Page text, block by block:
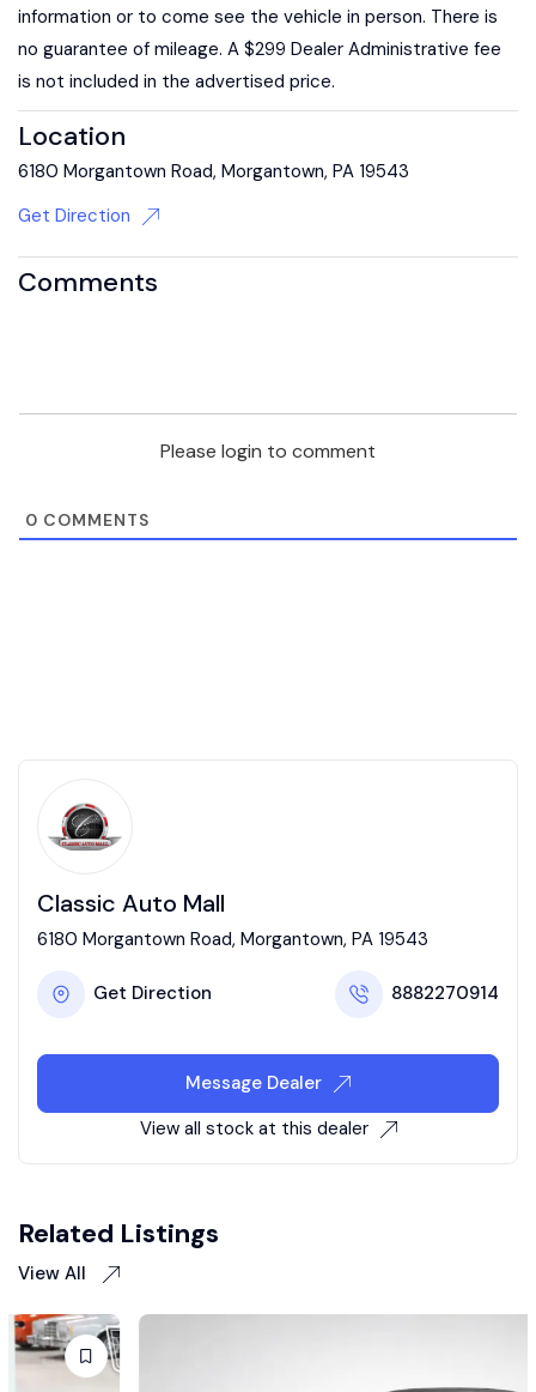
information or to come see the vehicle in person. There is
no guarantee of mileage. A $299 Dealer Administrative fee
is not included in the advertised price.
Location
6180 Morgantown Road, Morgantown, PA 19543
Get Direction
Comments
Please login to comment
0 COMMENTS
Classic Auto Mall
6180 Morgantown Road, Morgantown, PA 19543
Get Direction 8882270914
Message Dealer
View all stock at this dealer
Related Listings
View All